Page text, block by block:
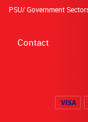
PSU/ Government
Contact